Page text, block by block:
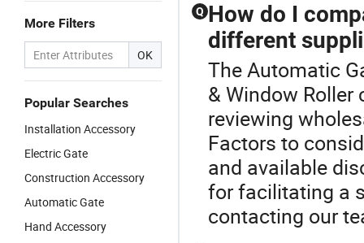
More Filters
OK
Popular Searches
Installation Accessory
Electric Gate
Construction Accessory
Automatic Gate
Hand Accessory
Q How do I
different
The Automatic
& Window
reviewing
Factors to
and available
for facilitating a
contacting our